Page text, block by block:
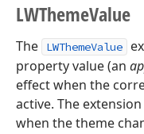
LWThemeValue
The LWThemeValue
property value (an
effect when the
active. The
when the theme